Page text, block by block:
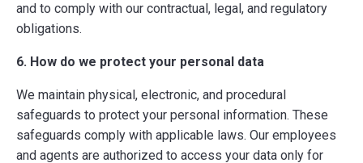
and to comply with our contractual, legal, and regulatory
obligations.
6. How do we protect your personal data
We maintain physical, electronic, and procedural
safeguards to protect your personal information. These
safeguards comply with applicable laws. Our employees
and agents are authorized to access your data only for